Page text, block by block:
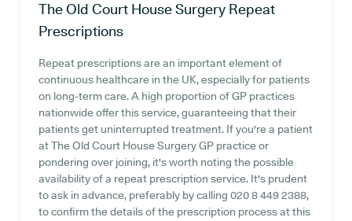
The Old Court House Surgery Repeat
Prescriptions
Repeat prescriptions are an important element of
continuous healthcare in the UK, especially for patients
on long-term care. A high proportion of GP practices
nationwide offer this service, guaranteeing that their
patients get uninterrupted treatment. If you're a patient
at The Old Court House Surgery GP practice or
pondering over joining, it's worth noting the possible
availability of a repeat prescription service. It's prudent
to ask in advance, preferably by calling 020 8 449 2388,
to confirm the details of the prescription process at this